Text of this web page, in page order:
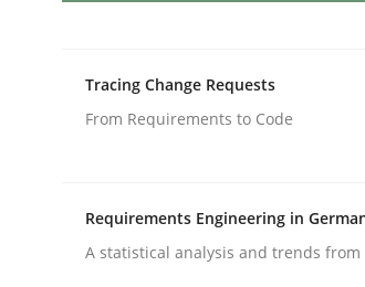
Written byHoward Podeswa
22. March 2023 · 17 minutes read
Practice Cross-discipline
Tracing Change Requests
From Requirements to Code
Requirements Engineering in
A statistical analysis and trends from